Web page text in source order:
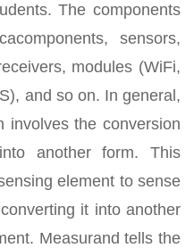
The components
sensors,
modules (WiFi,
and so on. In general,
involves the conversion
another form. This
element to sense
it into another
Measurand tells the